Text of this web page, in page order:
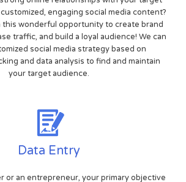
engaging social media content?
this wonderful opportunity to create brand
traffic, and build a loyal audience! We can
social media strategy based on
and data analysis to find and maintain
your target audience.
Data Entry
or an entrepreneur, your primary objective